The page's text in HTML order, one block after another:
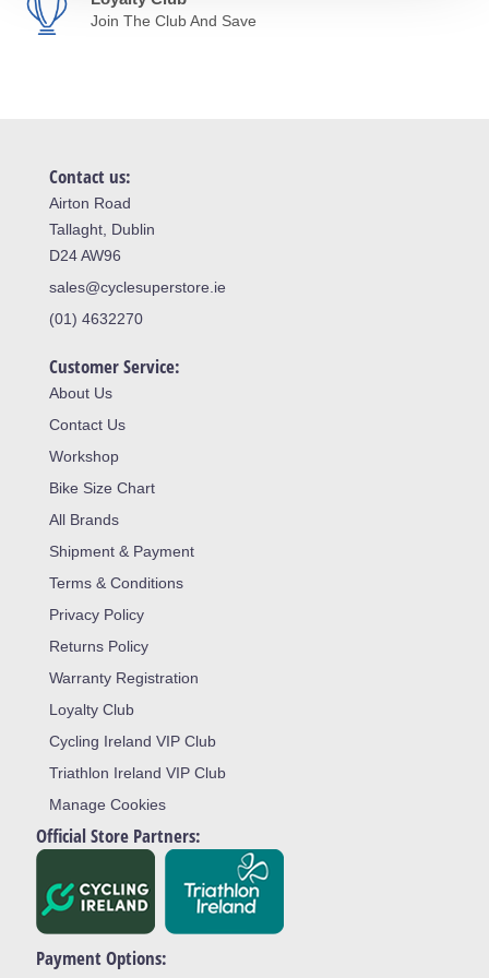
Join The Club And Save
Contact us:
Airton Road
Tallaght, Dublin
D24 AW96
sales@cyclesuperstore.ie
(01) 4632270
Customer Service:
About Us
Contact Us
Workshop
Bike Size Chart
All Brands
Shipment & Payment
Terms & Conditions
Privacy Policy
Returns Policy
Warranty Registration
Loyalty Club
Cycling Ireland VIP Club
Triathlon Ireland VIP Club
Manage Cookies
Official Store Partners:
Payment Options: